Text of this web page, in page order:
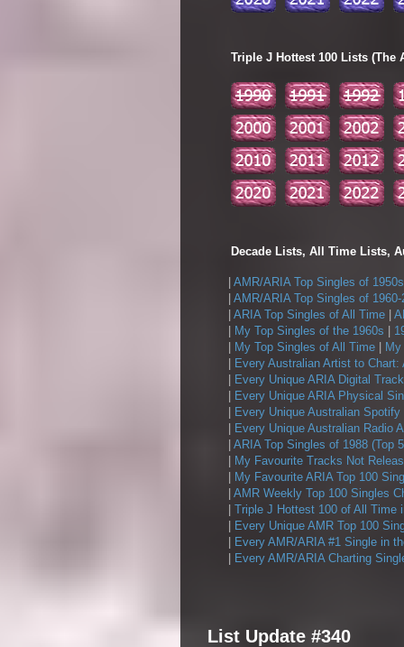
Triple J Hottest 100 Lists (The
Decade Lists, All Time Lists,
AMR/ARIA Top Singles of 1950s
AMR/ARIA Top Singles of 1960-
ARIA Top Singles of All Time
My Top Singles of the 1960s
My Top Singles of All Time
Every Australian Artist to Chart:
Every Unique ARIA Digital
Every Unique ARIA Physical
Every Unique Australian
Every Unique Australian Radio
ARIA Top Singles of 1988 (Top
My Favourite Tracks Not
My Favourite ARIA Top 100
AMR Weekly Top 100 Singles
Triple J Hottest 100 of All Time
Every Unique AMR Top 100
Every AMR/ARIA #1 Single in
Every AMR/ARIA Charting
List Update #340